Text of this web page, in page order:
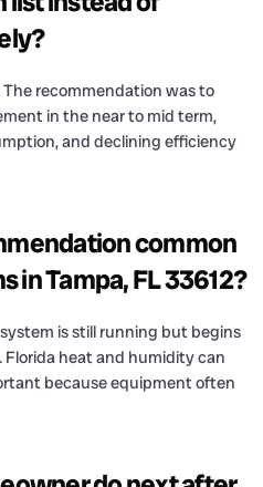
recommendation was to
in the near to mid term,
and declining efficiency
common
in Tampa, FL 33612?
is still running but begins
heat and humidity can
because equipment often